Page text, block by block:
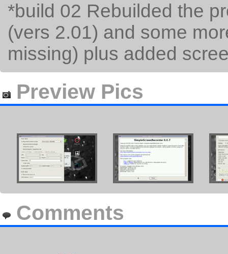
*build 02 Rebuilded the
(vers 2.01) and some
missing) plus added
Preview Pics
Comments